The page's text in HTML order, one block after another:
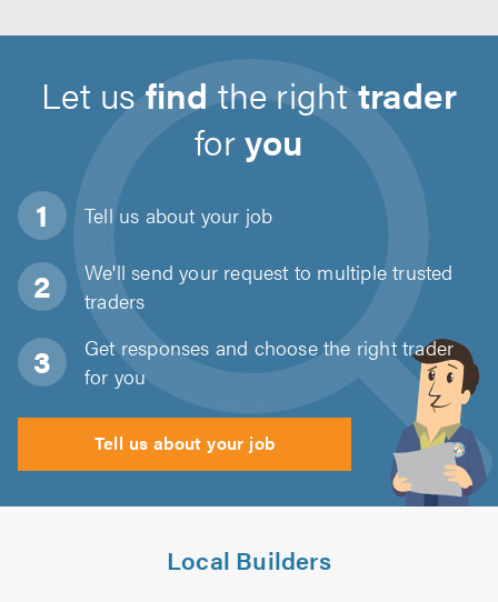
Let usfind the righttrader
foryou
Tell us about your job
We'll send your request to multiple trusted
traders
Get responses and choose the right trader
for you
Tell us about your job
Local Builders